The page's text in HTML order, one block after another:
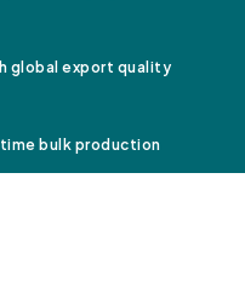
global export quality
bulk production